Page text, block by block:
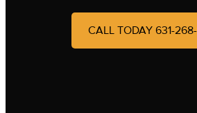
CALL TODAY 631-